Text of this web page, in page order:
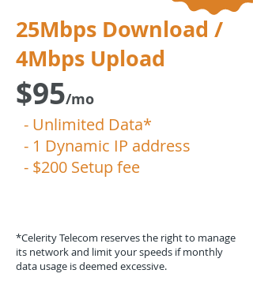
25Mbps Download /
4Mbps Upload
$95/mo
- Unlimited Data*
- 1 Dynamic IP address
- $200 Setup fee
*Celerity Telecom reserves the right to manage
its network and limit your speeds if monthly
data usage is deemed excessive.